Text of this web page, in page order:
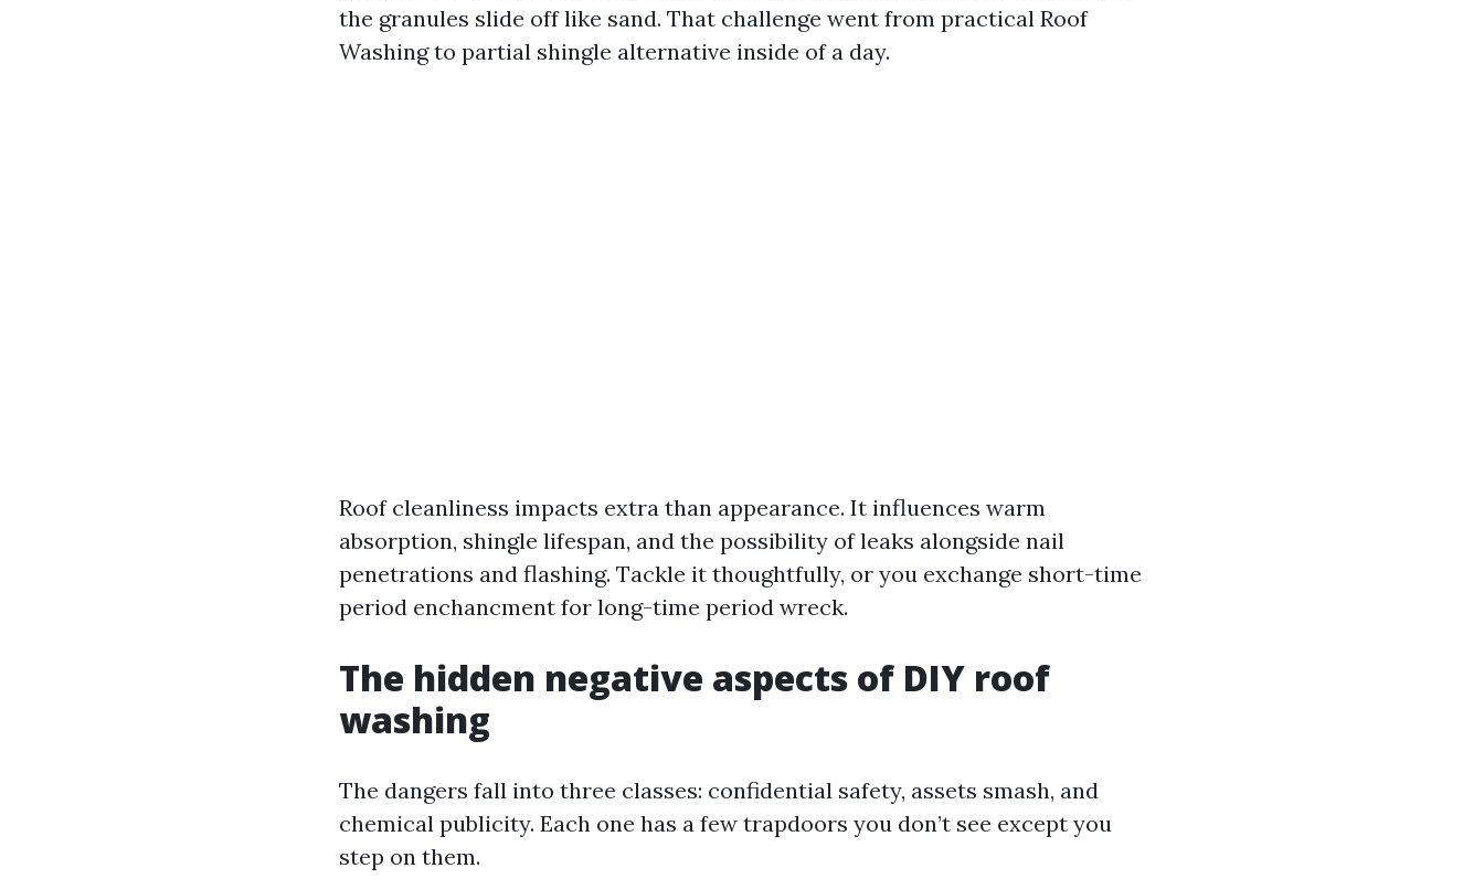
the granules slide off like sand. That challenge went from practical Roof
Washing to partial shingle alternative inside of a day.
Roof cleanliness impacts extra than appearance. It influences warm
absorption, shingle lifespan, and the possibility of leaks alongside nail
penetrations and flashing. Tackle it thoughtfully, or you exchange short-time
period enchancment for long-time period wreck.
The hidden negative aspects of DIY roof
washing
The dangers fall into three classes: confidential safety, assets smash, and
chemical publicity. Each one has a few trapdoors you don’t see except you
step on them.